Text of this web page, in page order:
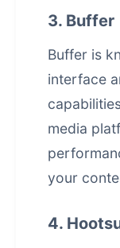
3. Buffer
Buffer is
interface
media
your
4.